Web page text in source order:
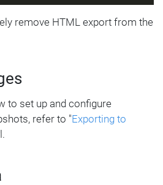
remove HTML export from the
to set up and configure
refer to "Exporting to